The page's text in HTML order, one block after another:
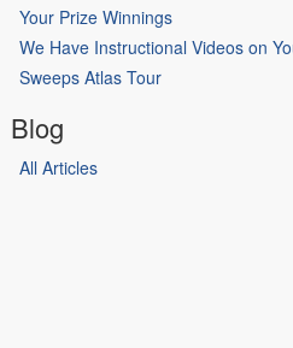
Your Prize Winnings
We Have Instructional Videos on
Sweeps Atlas Tour
Blog
All Articles